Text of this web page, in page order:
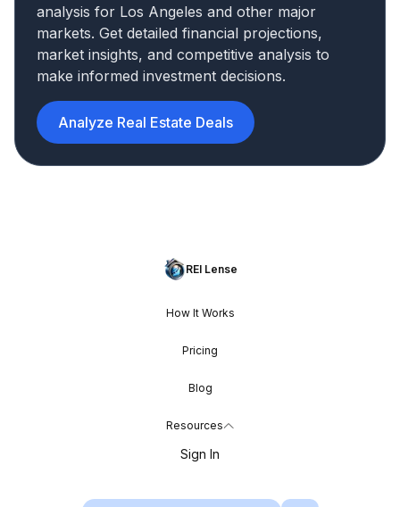
analysis for Los Angeles and other major
markets. Get detailed financial projections,
market insights, and competitive analysis to
make informed investment decisions.
Analyze Real Estate Deals
REI Lense
How It Works
Pricing
Blog
Resources
Sign In